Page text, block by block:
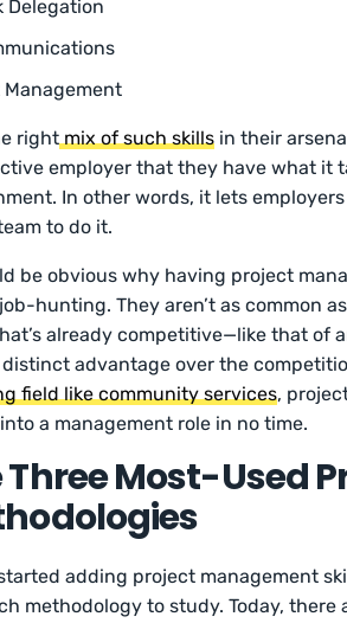
Delegation
Management
rightmix of such skills in their
employer that they have what it
In other words, it lets
to do it.
be obvious why having project
hunting. They aren’t as common
already competitive—like that of
distinct advantage over the
field like community services,
a management role in no time.
Three Most-Used
adding project management
methodology to study. Today,